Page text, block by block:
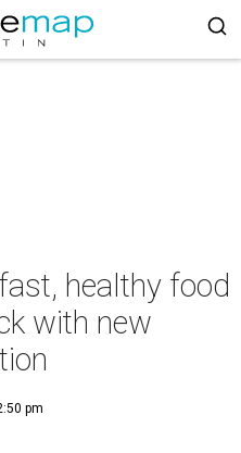
healthy food
with new
pm